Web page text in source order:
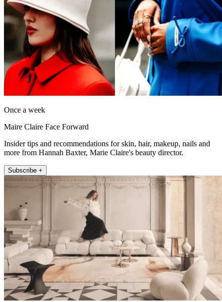
Once a week
Maire Claire Face Forward
Insider tips and recommendations for skin, hair, makeup, nails and
more from Hannah Baxter, Marie Claire's beauty director.
Subscribe +